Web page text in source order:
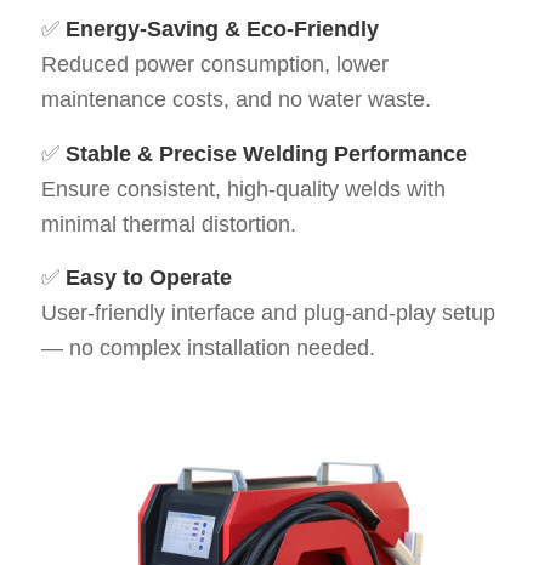
✅ Energy-Saving & Eco-Friendly
Reduced power consumption, lower
maintenance costs, and no water waste.
✅ Stable & Precise Welding Performance
Ensure consistent, high-quality welds with
minimal thermal distortion.
✅ Easy to Operate
User-friendly interface and plug-and-play setup
— no complex installation needed.